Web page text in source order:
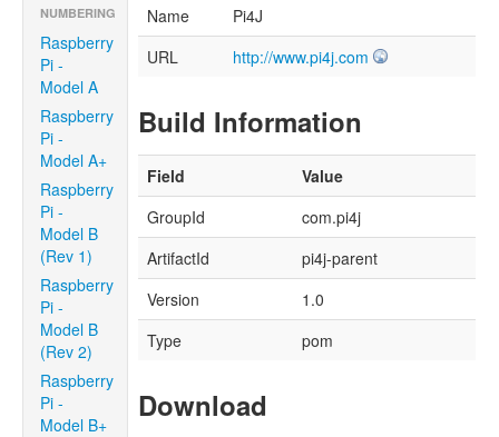
NUMBERING
Raspberry
Pi -
Model A
Raspberry
Pi -
Model A+
Raspberry
Pi -
Model B
(Rev 1)
Raspberry
Pi -
Model B
(Rev 2)
Raspberry
Pi -
Model B+
Name
Pi4J
URL
http://www.pi4j.com
Build Information
Field
Value
GroupId
com.pi4j
ArtifactId
pi4j-parent
Version
1.0
Type
pom
Download